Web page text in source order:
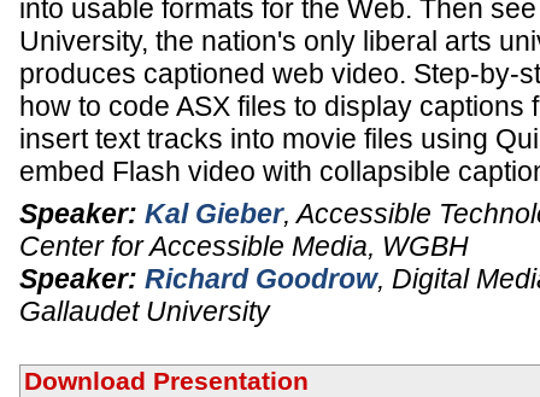
into usable formats for the Web. Then
University, the nation's only liberal arts
produces captioned web video. Step-by-
how to code ASX files to display captions
insert text tracks into movie files using
embed Flash video with collapsible
Speaker: Kal Gieber,Accessible
Center for Accessible Media, WGBH
Speaker: Richard Goodrow, Digital
Gallaudet University
Download Presentation